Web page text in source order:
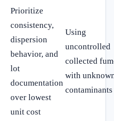
Prioritize
consistency,
dispersion
behavior, and
lot
documentation
over lowest
unit cost
Using
uncontrolled
collected
with
contaminants